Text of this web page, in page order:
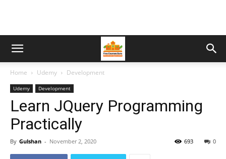
Home Udemy Development
Udemy Development
Learn JQuery Programming
Practically
By Gulshan - November 2, 2020 0
693